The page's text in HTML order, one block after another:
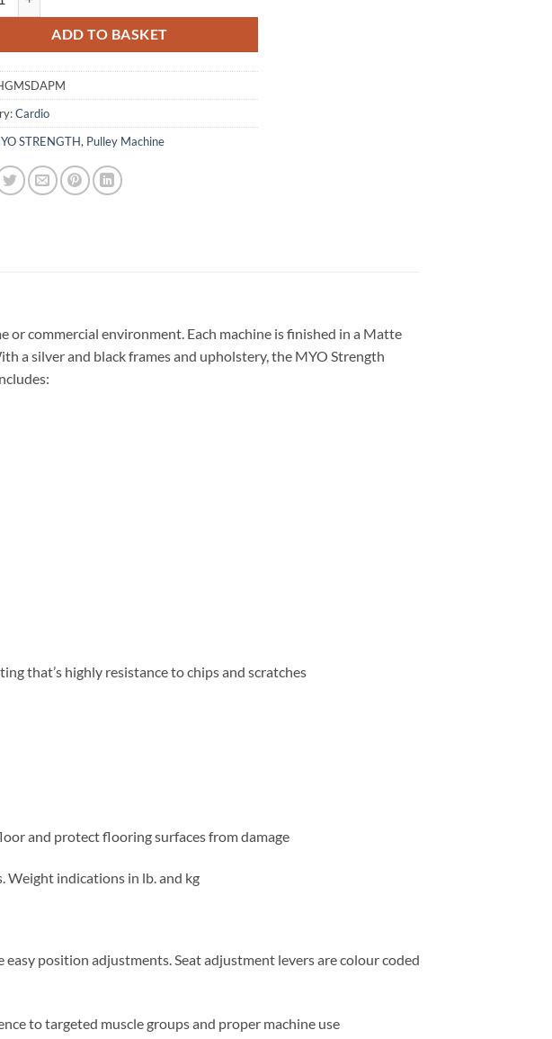
ADD TO BASKET
Cardio
STRENGTH, Pulley Machine
or commercial environment. Each machine is finished in a Matte
a silver and black frames and upholstery, the MYO Strength
that’s highly resistance to chips and scratches
and protect flooring surfaces from damage
Weight indications in lb. and kg
position adjustments. Seat adjustment levers are colour coded
to targeted muscle groups and proper machine use